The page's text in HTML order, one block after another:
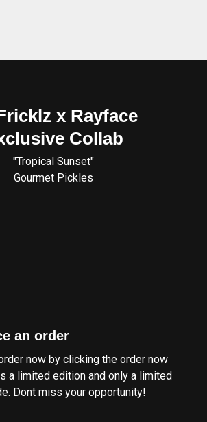
x Rayface
Collab
"Tropical Sunset"
Gourmet Pickles
an order
now by clicking the order now
a limited edition and only a limited
Dont miss your opportunity!